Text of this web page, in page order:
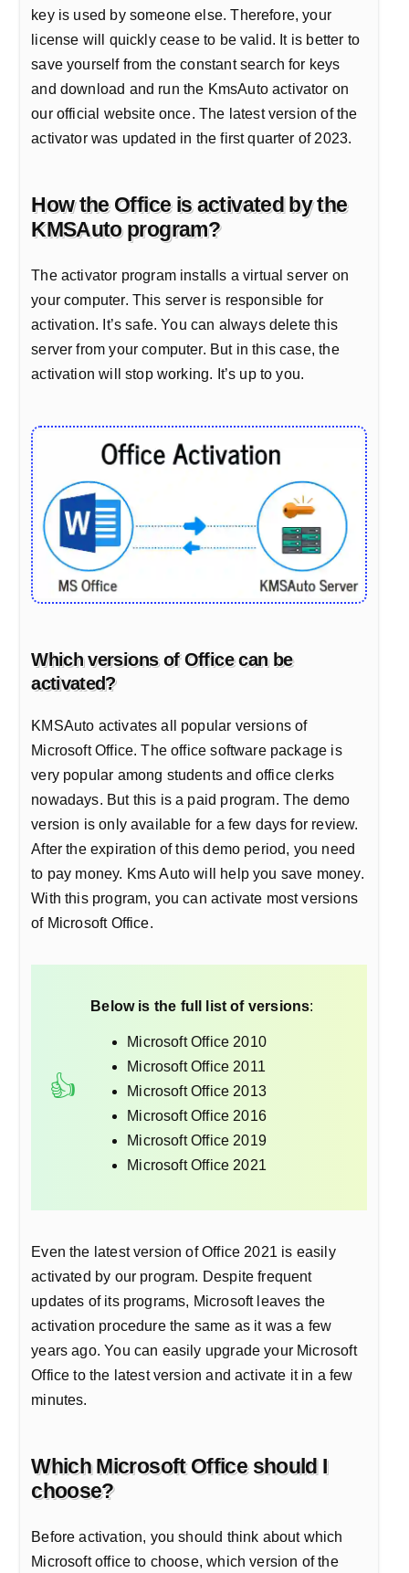
key is used by someone else. Therefore, your
license will quickly cease to be valid. It is better to
save yourself from the constant search for keys
and download and run the KmsAuto activator on
our official website once. The latest version of the
activator was updated in the first quarter of 2023.
How the Office is activated by the
KMSAuto program?
The activator program installs a virtual server on
your computer. This server is responsible for
activation. It’s safe. You can always delete this
server from your computer. But in this case, the
activation will stop working. It’s up to you.
Which versions of Office can be
activated?
KMSAuto activates all popular versions of
Microsoft Office. The office software package is
very popular among students and office clerks
nowadays. But this is a paid program. The demo
version is only available for a few days for review.
After the expiration of this demo period, you need
to pay money. Kms Auto will help you save money.
With this program, you can activate most versions
of Microsoft Office.
Below is the full list of versions:
Microsoft Office 2010
Microsoft Office 2011
Microsoft Office 2013
Microsoft Office 2016
Microsoft Office 2019
Microsoft Office 2021
Even the latest version of Office 2021 is easily
activated by our program. Despite frequent
updates of its programs, Microsoft leaves the
activation procedure the same as it was a few
years ago. You can easily upgrade your Microsoft
Office to the latest version and activate it in a few
minutes.
Which Microsoft Office should I
choose?
Before activation, you should think about which
Microsoft office to choose, which version of the